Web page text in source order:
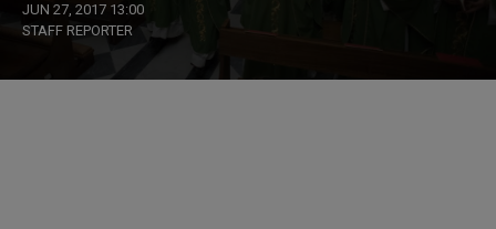
JUN 27, 2017 13:00
STAFF REPORTER